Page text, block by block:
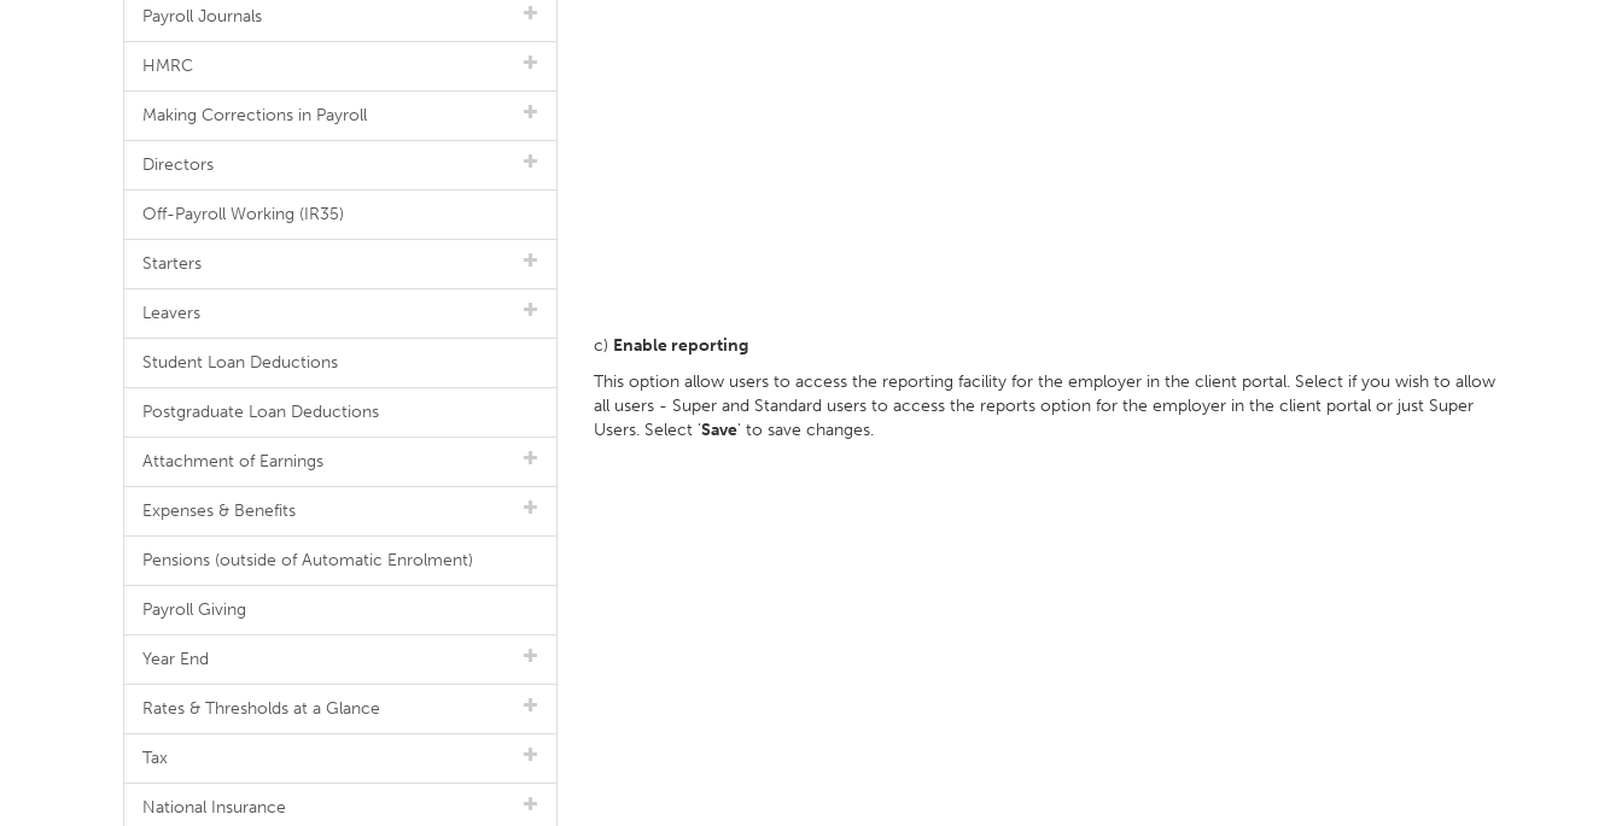
c) Enable reporting
This option allow users to access the reporting facility for the employer in the client portal. Select if you wish to allow
all users - Super and Standard users to access the reports option for the employer in the client portal or just Super
Users. Select 'Save' to save changes.
Payroll Journals
HMRC
Making Corrections in Payroll
Directors
Off-Payroll Working (IR35)
Starters
Leavers
Student Loan Deductions
Postgraduate Loan Deductions
Attachment of Earnings
Expenses & Benefits
Pensions (outside of Automatic Enrolment)
Payroll Giving
Year End
Rates & Thresholds at a Glance
Tax
National Insurance